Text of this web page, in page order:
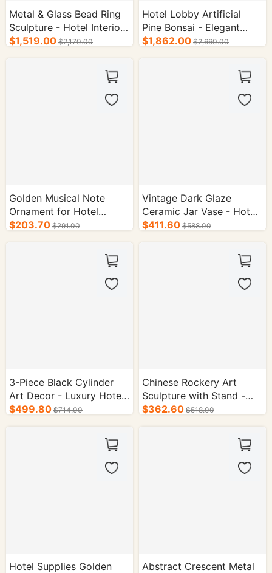
Metal & Glass Bead Ring
Sculpture - Hotel Interior
Supplies
$1,519.00 $2,170.00
Hotel Lobby Artificial
Pine Bonsai - Elegant
Interior Decor
$1,862.00 $2,660.00
Golden Musical Note
Ornament for Hotel
Decoration
$203.70 $291.00
Vintage Dark Glaze
Ceramic Jar Vase - Hotel
Supplies
$411.60 $588.00
3-Piece Black Cylinder
Art Decor - Luxury Hotel
Reception & Desk
$499.80 $714.00
Chinese Rockery Art
Sculpture with Stand -
Hotel Interior Decor
$362.60 $518.00
Hotel Supplies Golden
Abstract Crescent Metal